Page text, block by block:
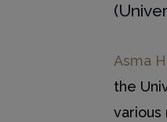
Asma
the
various